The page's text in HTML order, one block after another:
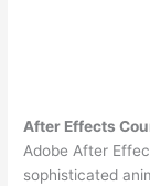
After Effects
Adobe After
sophisticated